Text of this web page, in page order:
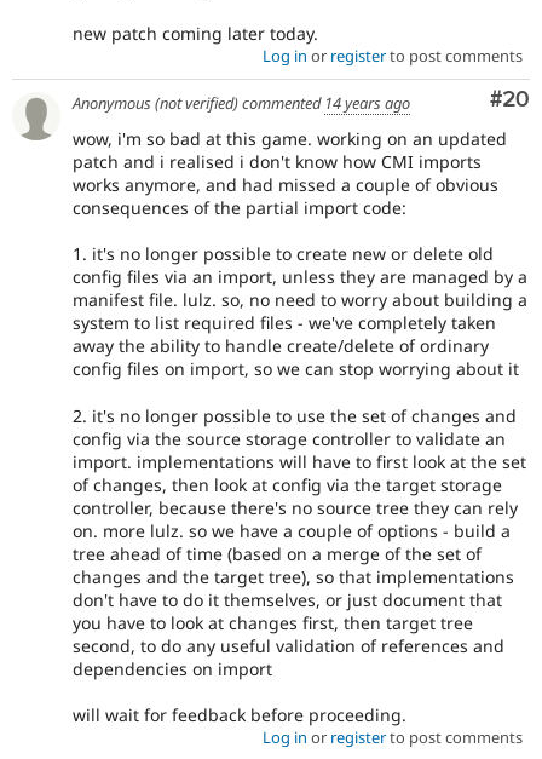
new patch coming later today.
Log in or registerto post comments
#20
Anonymous (not verified)commented 14 years ago
wow, i'm so bad at this game. working on an updated
patch and i realised i don't know how CMI imports
works anymore, and had missed a couple of obvious
consequences of the partial import code:
1. it's no longer possible to create new or delete old
config files via an import, unless they are managed by a
manifest file. lulz. so, no need to worry about building a
system to list required files - we've completely taken
away the ability to handle create/delete of ordinary
config files on import, so we can stop worrying about it
2. it's no longer possible to use the set of changes and
config via the source storage controller to validate an
import. implementations will have to first look at the set
of changes, then look at config via the target storage
controller, because there's no source tree they can rely
on. more lulz. so we have a couple of options - build a
tree ahead of time (based on a merge of the set of
changes and the target tree), so that implementations
don't have to do it themselves, or just document that
you have to look at changes first, then target tree
second, to do any useful validation of references and
dependencies on import
will wait for feedback before proceeding.
Log in or registerto post comments